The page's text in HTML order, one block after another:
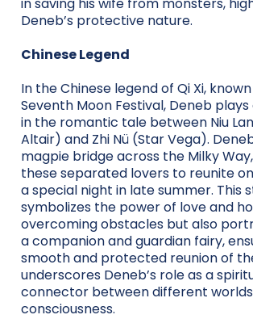
Deneb’s protective nature.
Chinese Legend
In the Chinese legend of Qi Xi,
Seventh Moon Festival, Deneb
in the romantic tale between Niu
Altair) and Zhi Nü (Star Vega).
magpie bridge across the Milky
these separated lovers to reunite
a special night in late summer. This
symbolizes the power of love and
overcoming obstacles but also
a companion and guardian fairy,
smooth and protected reunion of
underscores Deneb’s role as a
connector between different
consciousness.